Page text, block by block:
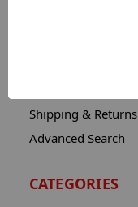
Shipping & Returns
Advanced Search
CATEGORIES